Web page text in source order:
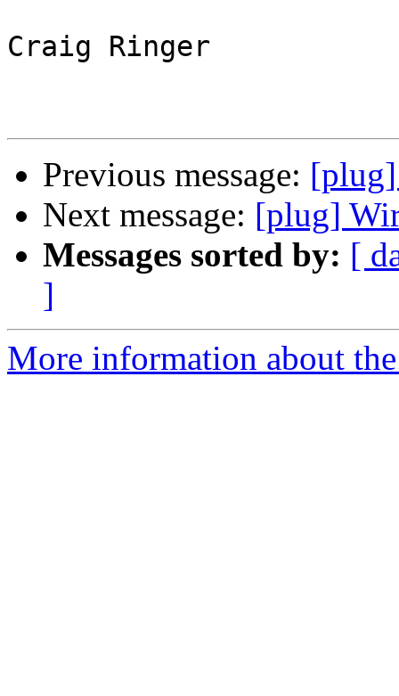
Craig Ringer
Previous message: [plug]
Next message: [plug]
Messages sorted by: [
]
More information about